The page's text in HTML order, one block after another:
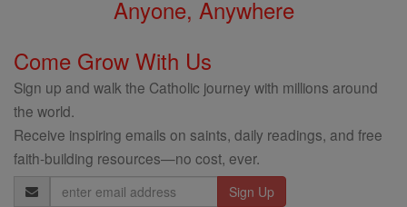
Anyone, Anywhere
Come Grow With Us
Sign up and walk the Catholic journey with millions around
the world.
Receive inspiring emails on saints, daily readings, and free
faith-building resources—no cost, ever.
Email